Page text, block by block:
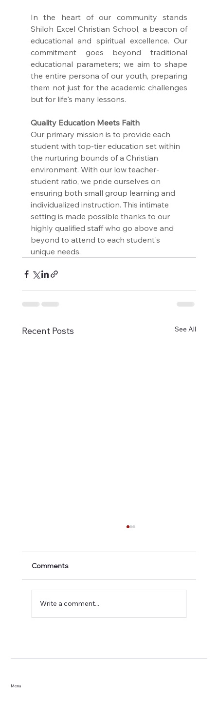
In the heart of our community stands
Shiloh Excel Christian School, a beacon of
educational and spiritual excellence. Our
commitment goes beyond traditional
educational parameters; we aim to shape
the entire persona of our youth, preparing
them not just for the academic challenges
but for life's many lessons.
﻿Quality Education Meets Faith
Our primary mission is to provide each
student with top-tier education set within
the nurturing bounds of a Christian
environment. With our low teacher-
student ratio, we pride ourselves on
ensuring both small group learning and
individualized instruction. This intimate
setting is made possible thanks to our
highly qualified staff who go above and
beyond to attend to each student's
unique needs.
Recent Posts See All
Comments
Write a comment...
Menu